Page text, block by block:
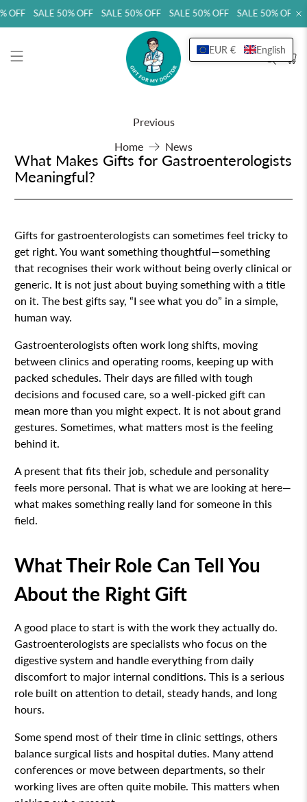
SALE 50% OFF SALE 50% OFF SALE 50% OFF SALE 50% OFF
Home News
Previous
What Makes Gifts for Gastroenterologists
Meaningful?
Gifts for gastroenterologists can sometimes feel tricky to
get right. You want something thoughtful—something
that recognises their work without being overly clinical or
generic. It is not just about buying something with a title
on it. The best gifts say, “I see what you do” in a simple,
human way.
Gastroenterologists often work long shifts, moving
between clinics and operating rooms, keeping up with
packed schedules. Their days are filled with tough
decisions and focused care, so a well-picked gift can
mean more than you might expect. It is not about grand
gestures. Sometimes, what matters most is the feeling
behind it.
A present that fits their job, schedule and personality
feels more personal. That is what we are looking at here—
what makes something really land for someone in this
field.
What Their Role Can Tell You
About the Right Gift
A good place to start is with the work they actually do.
Gastroenterologists are specialists who focus on the
digestive system and handle everything from daily
discomfort to major internal conditions. This is a serious
role built on attention to detail, steady hands, and long
hours.
Some spend most of their time in clinic settings, others
balance surgical lists and hospital duties. Many attend
conferences or move between departments, so their
working lives are often quite mobile. This matters when
EUR € English